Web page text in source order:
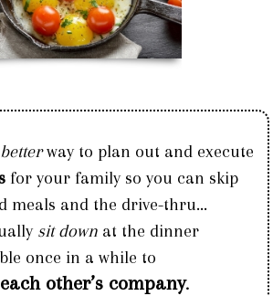
betterway to plan out and execute
for your family so you can skip
meals and the drive-thru...
sit down at the dinner
once in a while to
other’s company.